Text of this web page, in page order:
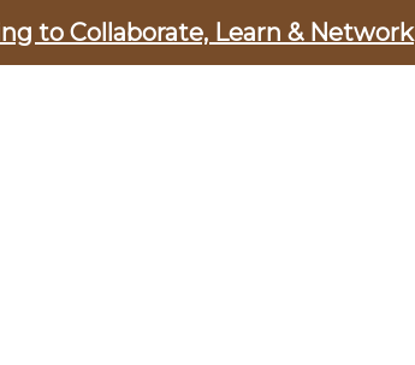
to Collaborate, Learn & Network